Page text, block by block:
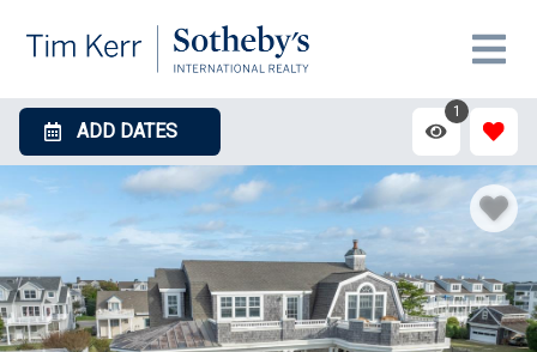
ADD DATES
1